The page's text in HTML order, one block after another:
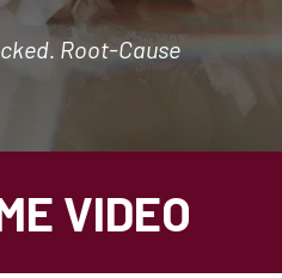
Root-Cause
VIDEO